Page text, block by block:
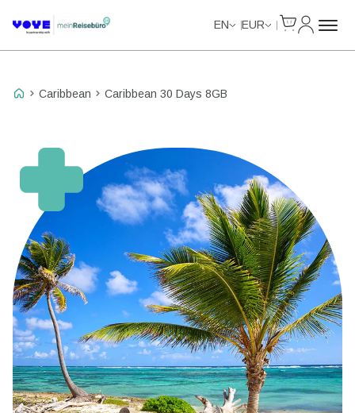
EN EUR
Caribbean Caribbean 30 Days 8GB